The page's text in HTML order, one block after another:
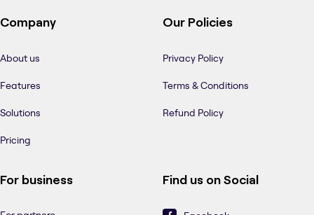
Company
About us
Features
Solutions
Pricing
Our Policies
Privacy Policy
Terms & Conditions
Refund Policy
For business Find us on Social